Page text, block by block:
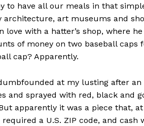
SUBSCRIBE NOW
to have all our meals in that
architecture, art museums and
love with a hatter’s shop, where
of money on two baseball
cap? Apparently.
at my lusting after
and sprayed with red, black and
apparently it was a piece that,
a U.S. ZIP code, and cash